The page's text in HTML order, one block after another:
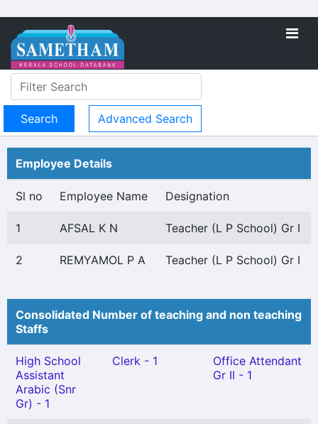
Advanced Search
Employee Details
Sl no Employee Name Designation
1 AFSAL K N Teacher (L P School) Gr I
2 REMYAMOL P A Teacher (L P School) Gr I
Consolidated Number of teaching and non teaching
Staffs
High School
Assistant
Arabic (Snr
Gr) - 1
Clerk - 1
Office Attendant
Gr II - 1